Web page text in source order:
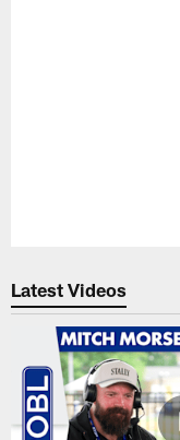
Latest Videos